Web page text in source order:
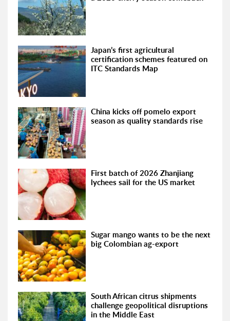
Japan’s first agricultural
certification schemes featured on
ITC Standards Map
China kicks off pomelo export
season as quality standards rise
First batch of 2026 Zhanjiang
lychees sail for the US market
Sugar mango wants to be the next
big Colombian ag-export
South African citrus shipments
challenge geopolitical disruptions
in the Middle East